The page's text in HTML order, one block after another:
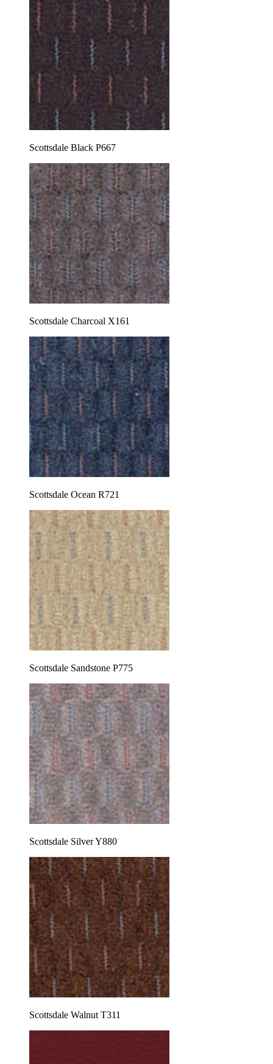
Scottsdale Black P667
Scottsdale Charcoal X161
Scottsdale Ocean R721
Scottsdale Sandstone P775
Scottsdale Silver Y880
Scottsdale Walnut T311